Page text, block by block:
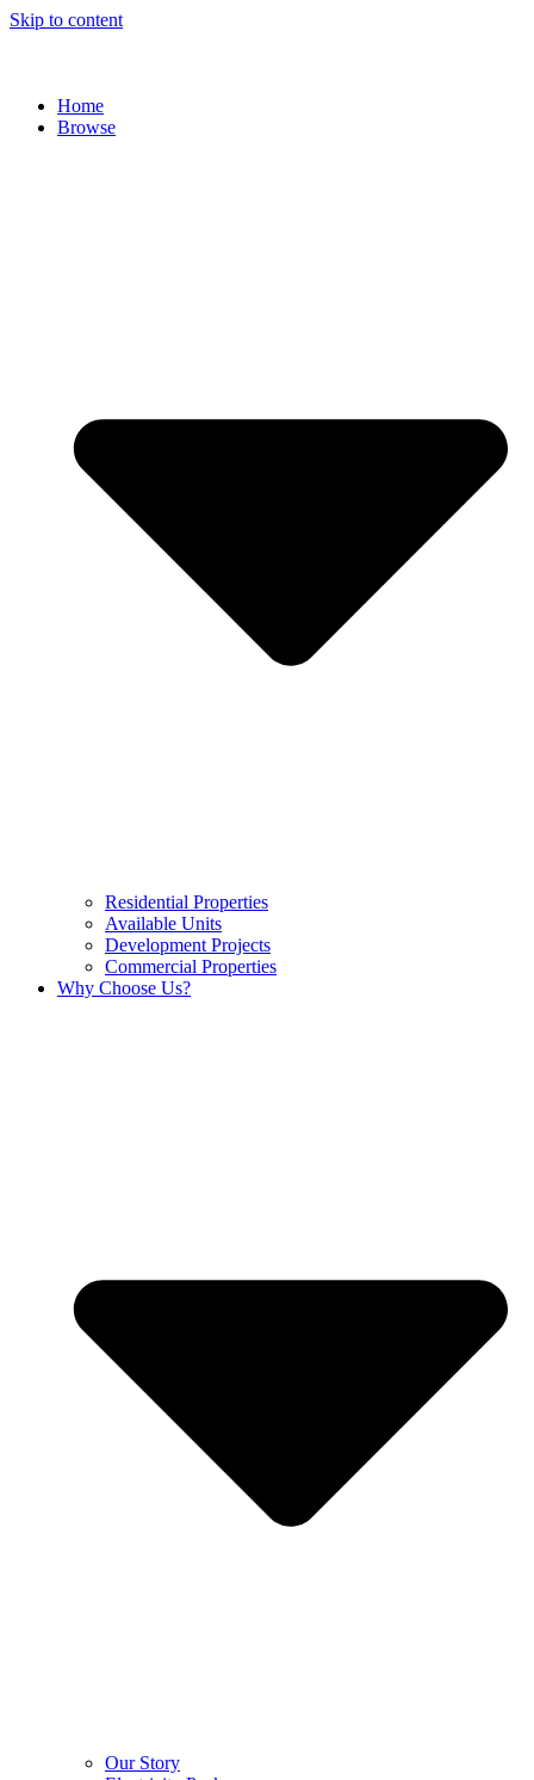
Skip to content
Home
Browse
Residential Properties
Available Units
Development Projects
Commercial Properties
Why Choose Us?
Our Story